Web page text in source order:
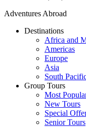
Adventures Abroad
Destinations
Africa and
Americas
Europe
Asia
South
Group Tours
Most
New Tours
Special
Senior Tours